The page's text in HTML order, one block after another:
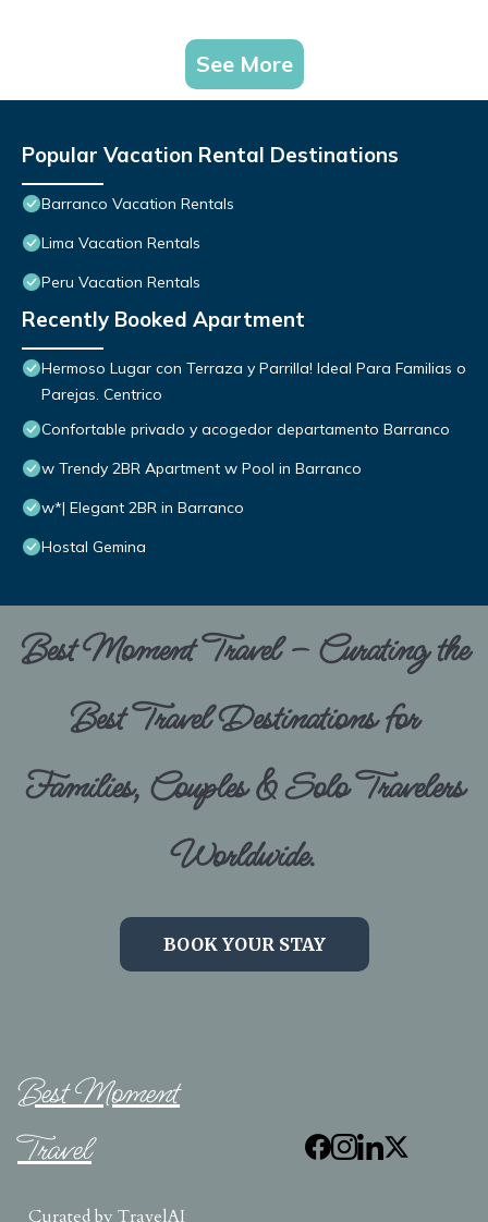
See More
Popular Vacation Rental Destinations
Barranco Vacation Rentals
Lima Vacation Rentals
Peru Vacation Rentals
Recently Booked Apartment
Hermoso Lugar con Terraza y Parrilla! Ideal Para Familias o
Parejas. Centrico
Confortable privado y acogedor departamento Barranco
w Trendy 2BR Apartment w Pool in Barranco
w*| Elegant 2BR in Barranco
Hostal Gemina
Best Moment Travel – Curating the
Best Travel Destinations for
Families, Couples & Solo Travelers
Worldwide.
BOOK YOUR STAY
Best Moment
Travel
Curated by TravelAI